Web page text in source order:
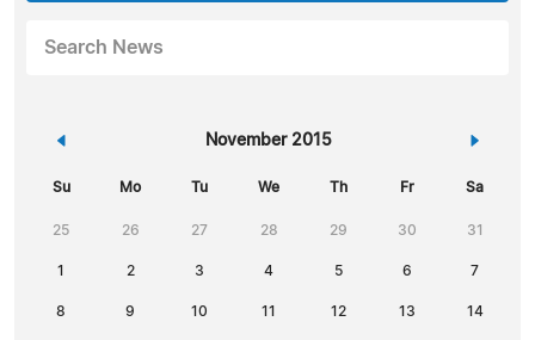
Search News
« November 2015 »
Su Mo Tu We Th Fr Sa
25 26 27 28 29 30 31
1 2 3 4 5 6 7
8 9 10 11 12 13 14